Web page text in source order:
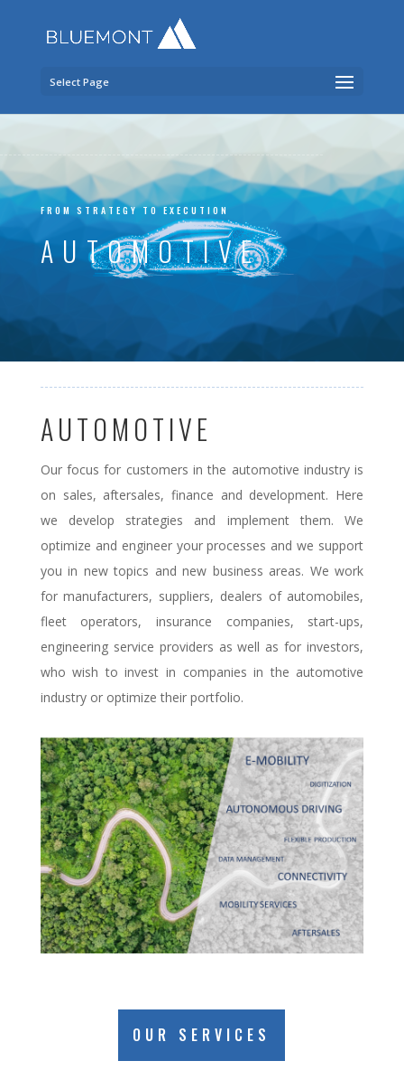
Select Page
FROM STRATEGY TO EXECUTION
AUTOMOTIVE
AUTOMOTIVE
Our focus for customers in the automotive industry is
on sales, aftersales, finance and development. Here
we develop strategies and implement them. We
optimize and engineer your processes and we support
you in new topics and new business areas. We work
for manufacturers, suppliers, dealers of automobiles,
fleet operators, insurance companies, start-ups,
engineering service providers as well as for investors,
who wish to invest in companies in the automotive
industry or optimize their portfolio.
OUR SERVICES